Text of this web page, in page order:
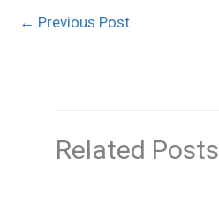
← Previous Post
Related Posts